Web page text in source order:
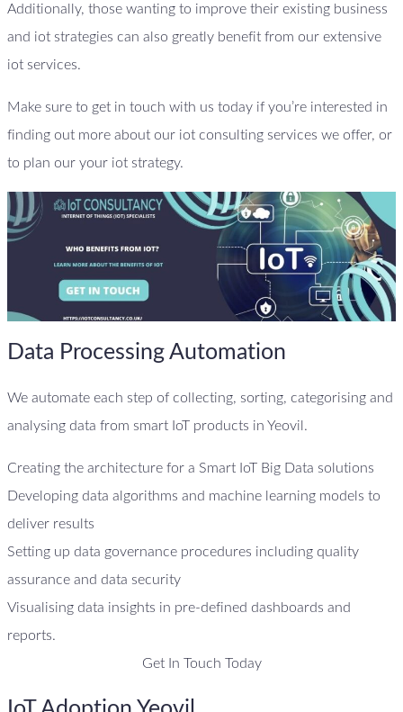
Additionally, those wanting to improve their existing business
and iot strategies can also greatly benefit from our extensive
iot services.
Make sure to get in touch with us today if you’re interested in
finding out more about our iot consulting services we offer, or
to plan our your iot strategy.
Data Processing Automation
We automate each step of collecting, sorting, categorising and
analysing data from smart IoT products in Yeovil.
Creating the architecture for a Smart IoT Big Data solutions
Developing data algorithms and machine learning models to
deliver results
Setting up data governance procedures including quality
assurance and data security
Visualising data insights in pre-defined dashboards and
reports.
Get In Touch Today